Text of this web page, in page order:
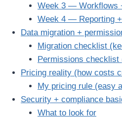
Week 3 — Workflows
Week 4 — Reporting
Data migration +
Migration checklist
Permissions checklist
Pricing reality (how costs
My pricing rule (easy
Security + compliance
What to look for